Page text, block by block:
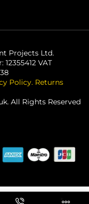
Projects Ltd.
VAT
Policy. Returns
All Rights Reserved